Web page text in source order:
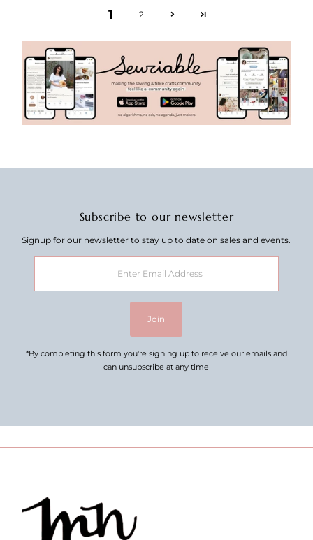
1 2
Subscribe to our newsletter
Signup for our newsletter to stay up to date on sales and events.
Address
Join
*By completing this form you're signing up to receive our emails and
can unsubscribe at any time